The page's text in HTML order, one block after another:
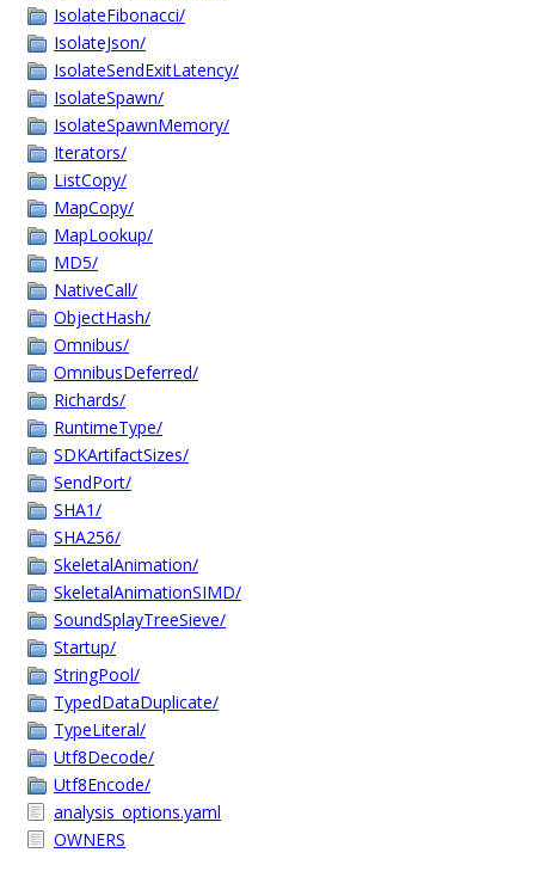
IsolateFibonacci/
IsolateJson/
IsolateSendExitLatency/
IsolateSpawn/
IsolateSpawnMemory/
Iterators/
ListCopy/
MapCopy/
MapLookup/
MD5/
NativeCall/
ObjectHash/
Omnibus/
OmnibusDeferred/
Richards/
RuntimeType/
SDKArtifactSizes/
SendPort/
SHA1/
SHA256/
SkeletalAnimation/
SkeletalAnimationSIMD/
SoundSplayTreeSieve/
Startup/
StringPool/
TypedDataDuplicate/
TypeLiteral/
Utf8Decode/
Utf8Encode/
analysis_options.yaml
OWNERS